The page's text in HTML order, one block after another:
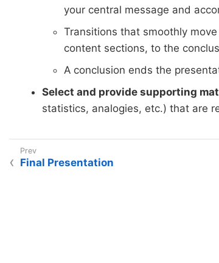
your central message and
Transitions that smoothly
content sections, to the
A conclusion ends the
Select and provide supporting
statistics, analogies, etc.) that are
Final Presentation